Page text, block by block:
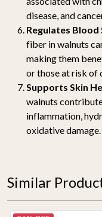
disease, and
Regulates Blood
fiber in walnuts
making them
or those at risk of
Supports Skin
walnuts
inflammation,
oxidative damage.
Similar